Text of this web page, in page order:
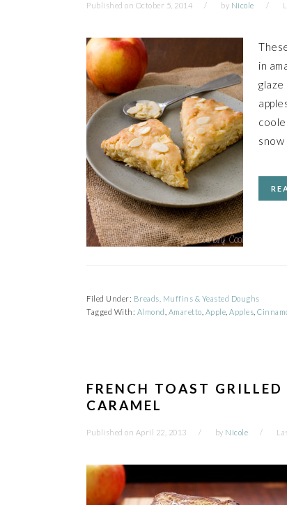
Published on October 5, 2014 by Nicole
in
glaze
snow
Filed Under: Breads, Muffins & Yeasted Doughs
Tagged With: Almond Amaretto Apple Apples
FRENCH TOAST
CARAMEL
Published on April 22, 2013 by Nicole